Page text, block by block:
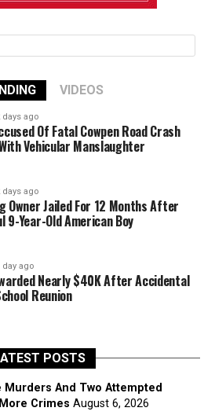
VIDEOS
days ago
Of Fatal Cowpen Road Crash
Vehicular Manslaughter
days ago
Owner Jailed For 12 Months After
9-Year-Old American Boy
day ago
Nearly $40K After Accidental
Reunion
POSTS
Murders And Two Attempted
Crimes August 6, 2026